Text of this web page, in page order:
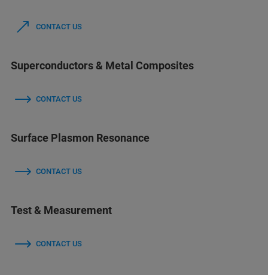
CONTACT US
Superconductors & Metal Composites
CONTACT US
Surface Plasmon Resonance
CONTACT US
Test & Measurement
CONTACT US